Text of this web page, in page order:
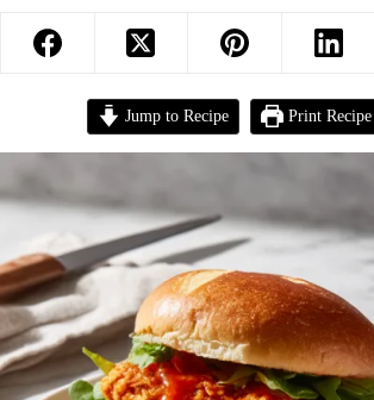
Jump to Recipe Print Recipe